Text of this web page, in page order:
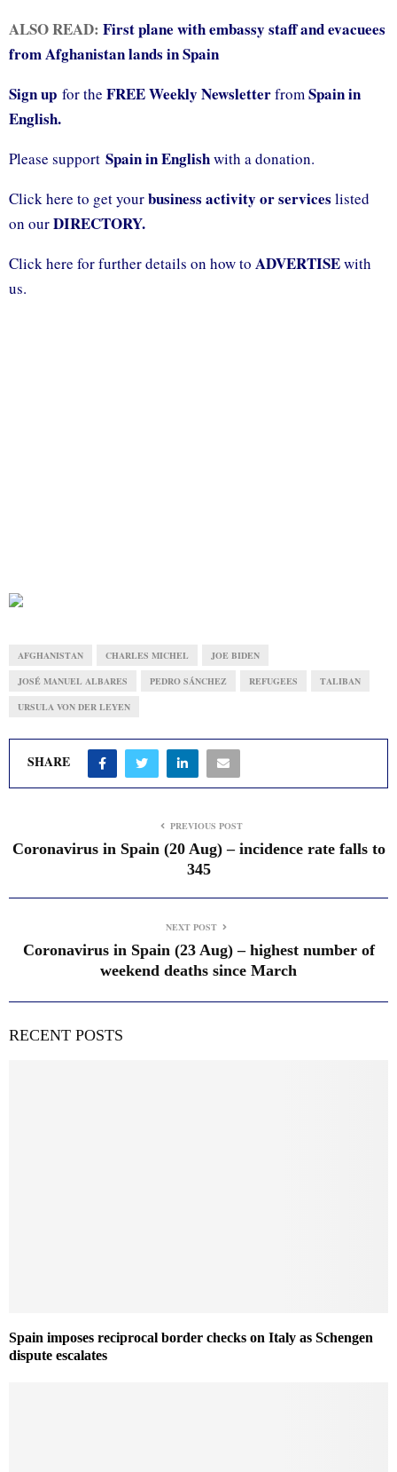
ALSO READ: First plane with embassy staff and evacuees
from Afghanistan lands in Spain
Sign up for the FREE Weekly Newsletterfrom Spain in
English.
Please support Spain in Englishwith a donation.
Click here to get yourbusiness activity or services listed
on ourDIRECTORY.
Click here for further details on how to ADVERTISEwith
us.
AFGHANISTAN CHARLES MICHEL JOE BIDEN
JOSÉ MANUEL ALBARES PEDRO SÁNCHEZ REFUGEES TALIBAN
URSULA VON DER LEYEN
SHARE
PREVIOUS POST
Coronavirus in Spain (20 Aug) – incidence rate falls to
345
NEXT POST
Coronavirus in Spain (23 Aug) – highest number of
weekend deaths since March
RECENT POSTS
Spain imposes reciprocal border checks on Italy as Schengen
dispute escalates